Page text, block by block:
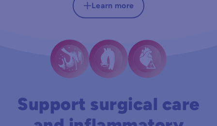
Learn more
Therapeutic goal
Reduction of bleeding complications, blood
product use, and length of ICU stay
Support surgical care